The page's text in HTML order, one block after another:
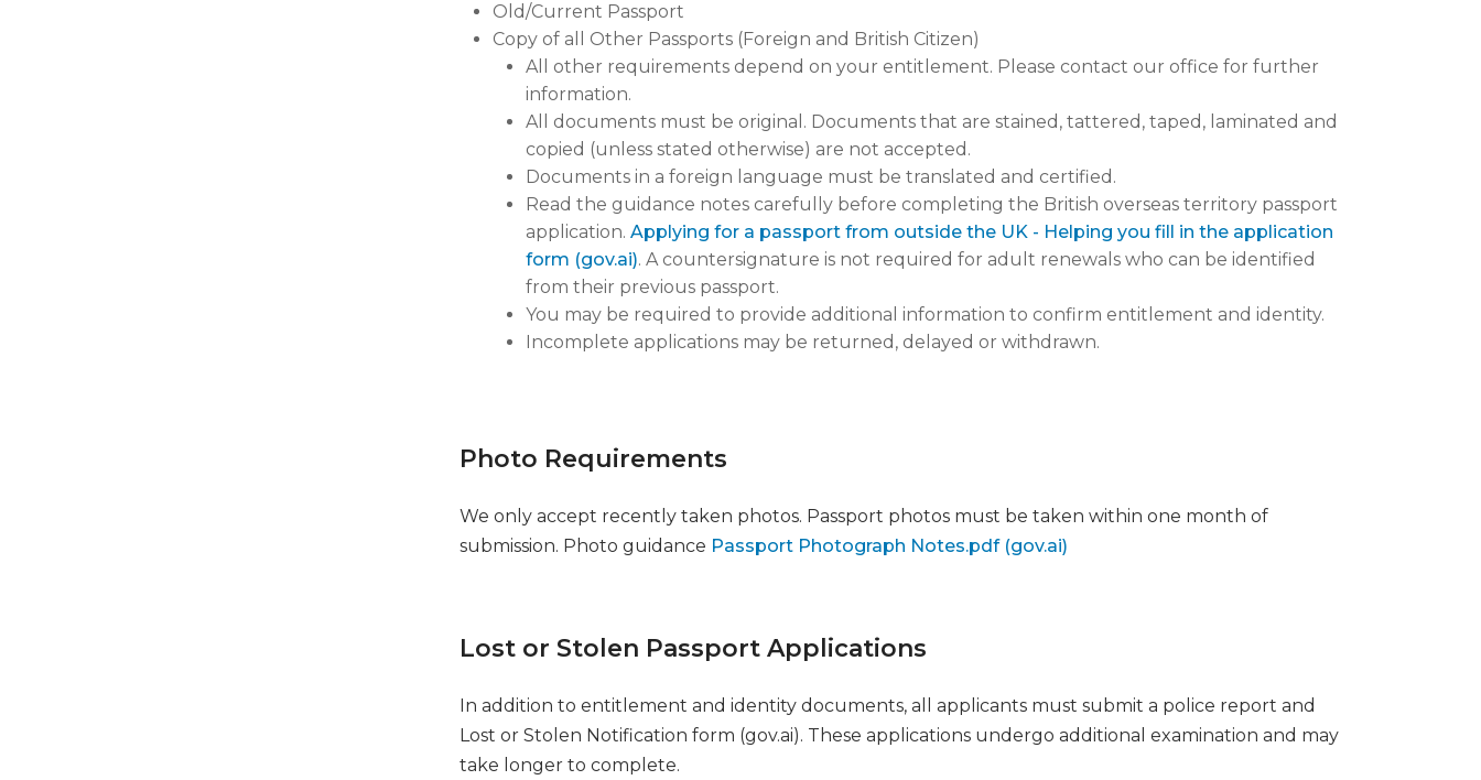
Old/Current Passport
Copy of all Other Passports (Foreign and British Citizen)
All other requirements depend on your entitlement. Please contact our office for further
information.
All documents must be original. Documents that are stained, tattered, taped, laminated and
copied (unless stated otherwise) are not accepted.
Documents in a foreign language must be translated and certified.
Read the guidance notes carefully before completing the British overseas territory passport
application. Applying for a passport from outside the UK - Helping you fill in the application
form (gov.ai). A countersignature is not required for adult renewals who can be identified
from their previous passport.
You may be required to provide additional information to confirm entitlement and identity.
Incomplete applications may be returned, delayed or withdrawn.
Photo Requirements
We only accept recently taken photos. Passport photos must be taken within one month of
submission. Photo guidance Passport Photograph Notes.pdf (gov.ai)
Lost or Stolen Passport Applications
In addition to entitlement and identity documents, all applicants must submit a police report and
Lost or Stolen Notification form (gov.ai). These applications undergo additional examination and may
take longer to complete.